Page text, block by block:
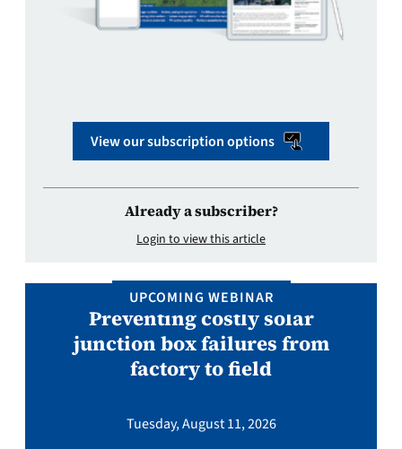
View our subscription options
Already a subscriber?
Login to view this article
UPCOMING WEBINAR
Preventing costly solar
junction box failures from
factory to field
Tuesday, August 11, 2026